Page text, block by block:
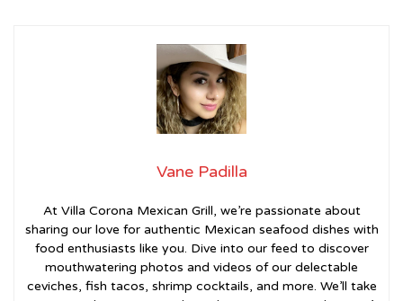
Vane Padilla
At Villa Corona Mexican Grill, we’re passionate about
sharing our love for authentic Mexican seafood dishes with
food enthusiasts like you. Dive into our feed to discover
mouthwatering photos and videos of our delectable
ceviches, fish tacos, shrimp cocktails, and more. We’ll take